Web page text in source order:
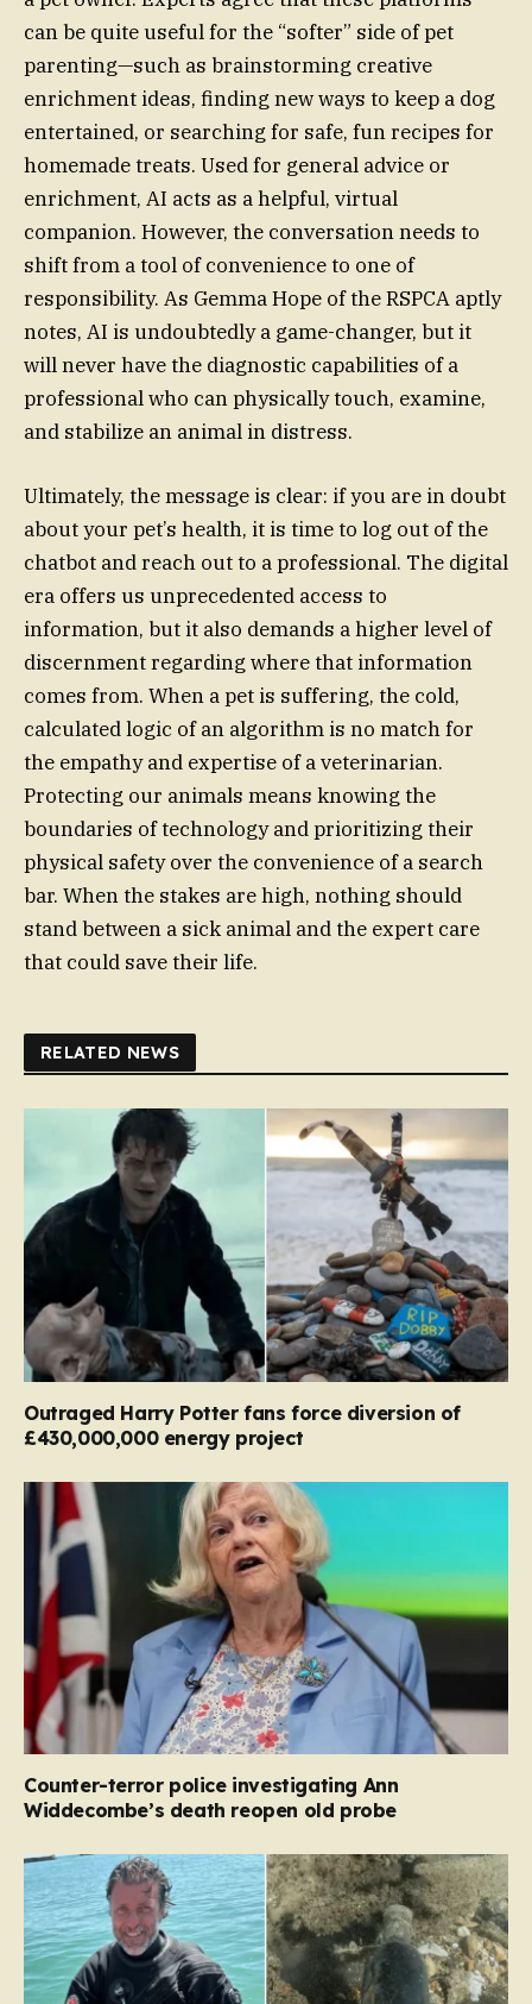
can be quite useful for the “softer” side of pet
parenting—such as brainstorming creative
enrichment ideas, finding new ways to keep a dog
entertained, or searching for safe, fun recipes for
homemade treats. Used for general advice or
enrichment, AI acts as a helpful, virtual
companion. However, the conversation needs to
shift from a tool of convenience to one of
responsibility. As Gemma Hope of the RSPCA aptly
notes, AI is undoubtedly a game-changer, but it
will never have the diagnostic capabilities of a
professional who can physically touch, examine,
and stabilize an animal in distress.
Ultimately, the message is clear: if you are in doubt
about your pet’s health, it is time to log out of the
chatbot and reach out to a professional. The digital
era offers us unprecedented access to
information, but it also demands a higher level of
discernment regarding where that information
comes from. When a pet is suffering, the cold,
calculated logic of an algorithm is no match for
the empathy and expertise of a veterinarian.
Protecting our animals means knowing the
boundaries of technology and prioritizing their
physical safety over the convenience of a search
bar. When the stakes are high, nothing should
stand between a sick animal and the expert care
that could save their life.
RELATED NEWS
Outraged Harry Potter fans force diversion of
£430,000,000 energy project
Counter-terror police investigating Ann
Widdecombe’s death reopen old probe